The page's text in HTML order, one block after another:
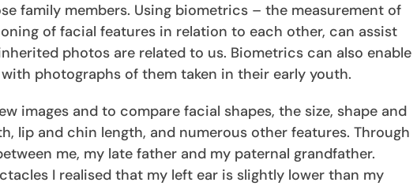
family members. Using biometrics – the measurement of
of facial features in relation to each other, can assist
photos are related to us. Biometrics can also enable
photographs of them taken in their early youth.
images and to compare facial shapes, the size, shape and
lip and chin length, and numerous other features. Through
me, my late father and my paternal grandfather.
I realised that my left ear is slightly lower than my